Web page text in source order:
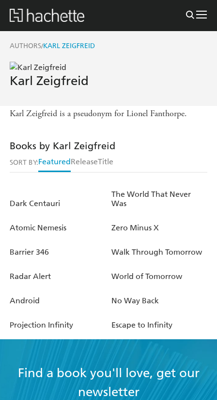
AUTHORS/KARL ZEIGFREID
Karl Zeigfreid
Karl Zeigfreid is a pseudonym for Lionel Fanthorpe.
Books by Karl Zeigfreid
SORT BY:FeaturedReleaseTitle
Dark Centauri
The World That Never
Was
Atomic Nemesis Zero Minus X
Barrier 346 Walk Through Tomorrow
Radar Alert World of Tomorrow
Android No Way Back
Projection Infinity Escape to Infinity
Find a book you'll love, get our
newsletter